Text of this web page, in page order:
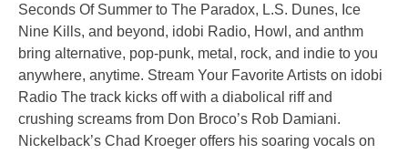
Seconds Of Summer to The Paradox, L.S. Dunes, Ice
Nine Kills, and beyond, idobi Radio, Howl, and anthm
bring alternative, pop-punk, metal, rock, and indie to you
anywhere, anytime. Stream Your Favorite Artists on idobi
Radio The track kicks off with a diabolical riff and
crushing screams from Don Broco’s Rob Damiani.
Nickelback’s Chad Kroeger offers his soaring vocals on